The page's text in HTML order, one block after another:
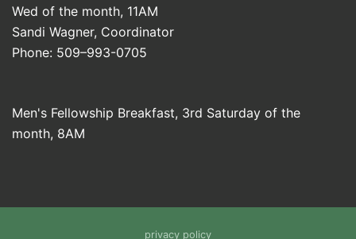
Wed of the month, 11AM
Sandi Wagner, Coordinator
Phone: 509–993-0705
Men's Fellowship Breakfast, 3rd Saturday of the
month, 8AM
privacy policy